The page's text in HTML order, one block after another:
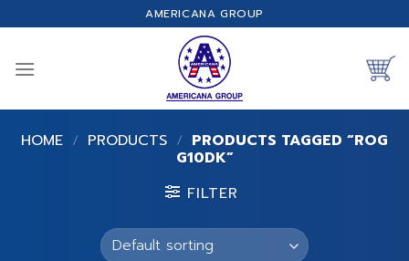
to
AMERICANA GROUP
HOME / PRODUCTS / PRODUCTS TAGGED “ROG
G10DK”
FILTER